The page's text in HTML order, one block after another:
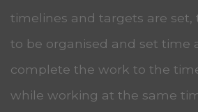
timelines and targets are set,
to be organised and set time
complete the work to the
while working at the same